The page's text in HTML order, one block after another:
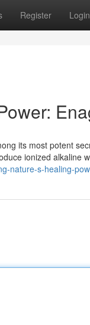
Register Login
its most potent
ionized alkaline
nature-s-healing-